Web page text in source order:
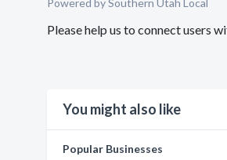
Powered by Southern Utah Local
Please help us to connect users
You might also like
Popular Businesses